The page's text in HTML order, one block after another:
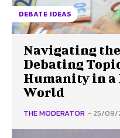
DEBATE IDEAS
Navigating
Debating
Humanity in a
World
THE MODERATOR - 25/09/